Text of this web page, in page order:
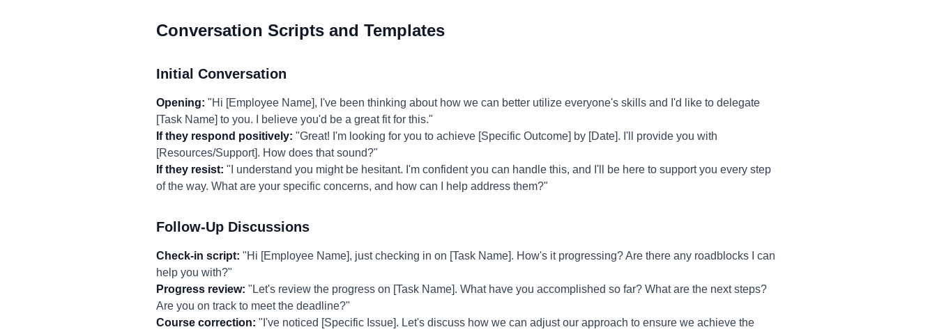
Conversation Scripts and Templates
Initial Conversation
Opening: "Hi [Employee Name], I've been thinking about how we can better utilize everyone's skills and I'd like to delegate
[Task Name] to you. I believe you'd be a great fit for this."
If they respond positively: "Great! I'm looking for you to achieve [Specific Outcome] by [Date]. I'll provide you with
[Resources/Support]. How does that sound?"
If they resist: "I understand you might be hesitant. I'm confident you can handle this, and I'll be here to support you every step
of the way. What are your specific concerns, and how can I help address them?"
Follow-Up Discussions
Check-in script: "Hi [Employee Name], just checking in on [Task Name]. How's it progressing? Are there any roadblocks I can
help you with?"
Progress review: "Let's review the progress on [Task Name]. What have you accomplished so far? What are the next steps?
Are you on track to meet the deadline?"
Course correction: "I've noticed [Specific Issue]. Let's discuss how we can adjust our approach to ensure we achieve the